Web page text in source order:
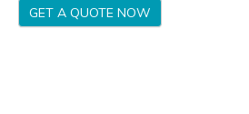
GET A QUOTE NOW